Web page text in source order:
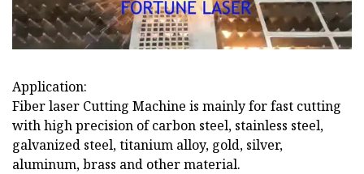
Application:
Fiber laser Cutting Machine is mainly for fast cutting
with high precision of carbon steel, stainless steel,
galvanized steel, titanium alloy, gold, silver,
aluminum, brass and other material.